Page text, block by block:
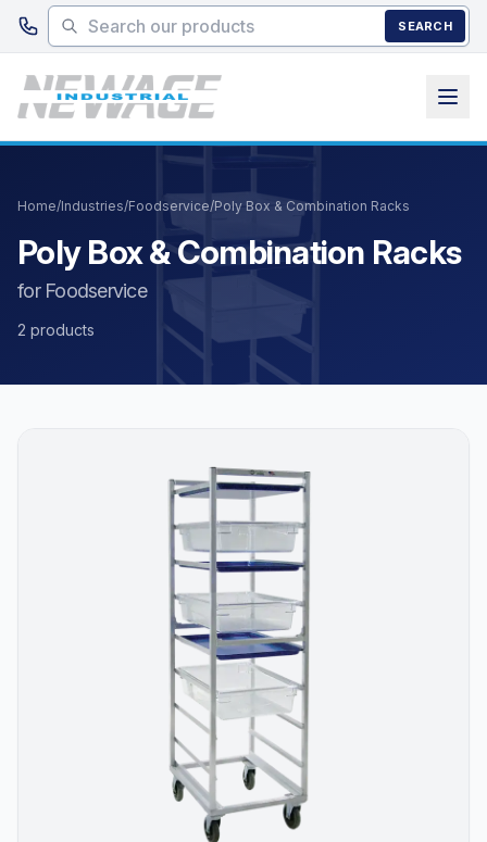
Skip to main content
SEARCH
Home/Industries/Foodservice/Poly Box & Combination Racks
Poly Box & Combination Racks
for Foodservice
2 products